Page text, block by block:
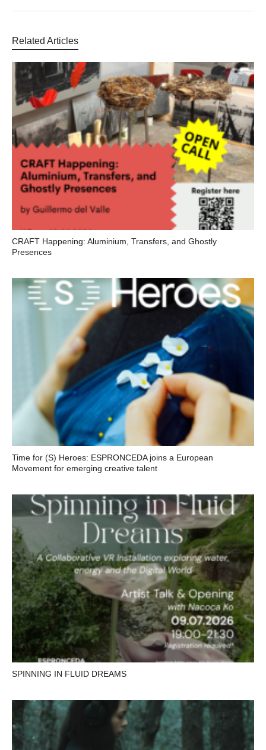
Related Articles
CRAFT Happening: Aluminium, Transfers, and Ghostly
Presences
Time for (S) Heroes: ESPRONCEDA joins a European
Movement for emerging creative talent
SPINNING IN FLUID DREAMS